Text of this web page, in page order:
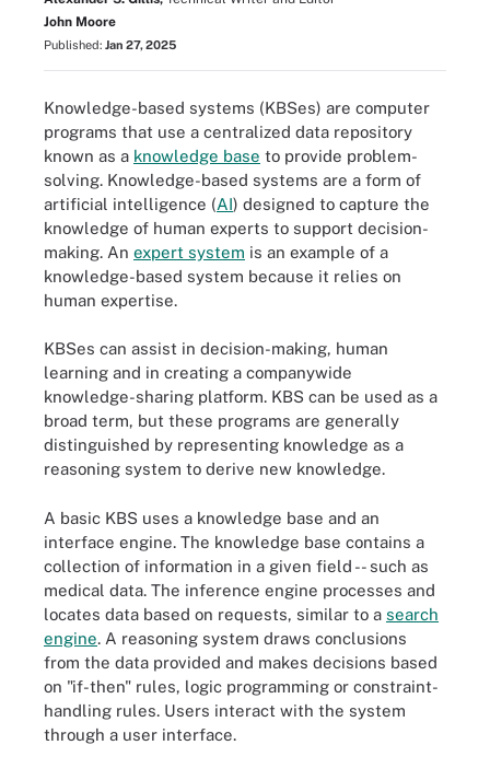
John Moore
Published: Jan 27, 2025
Knowledge-based systems (KBSes) are computer
programs that use a centralized data repository
known as a knowledge base to provide problem-
solving. Knowledge-based systems are a form of
artificial intelligence (AI) designed to capture the
knowledge of human experts to support decision-
making. An expert system is an example of a
knowledge-based system because it relies on
human expertise.
KBSes can assist in decision-making, human
learning and in creating a companywide
knowledge-sharing platform. KBS can be used as a
broad term, but these programs are generally
distinguished by representing knowledge as a
reasoning system to derive new knowledge.
A basic KBS uses a knowledge base and an
interface engine. The knowledge base contains a
collection of information in a given field -- such as
medical data. The inference engine processes and
locates data based on requests, similar to a search
engine. A reasoning system draws conclusions
from the data provided and makes decisions based
on "if-then" rules, logic programming or constraint-
handling rules. Users interact with the system
through a user interface.
Knowledge-based systems represent a rules- or case-based